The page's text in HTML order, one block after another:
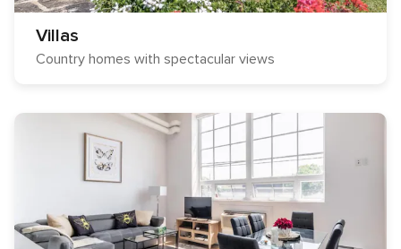
Villas
Country homes with spectacular views